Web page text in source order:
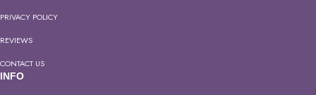
PRIVACY POLICY
REVIEWS
CONTACT US
INFO